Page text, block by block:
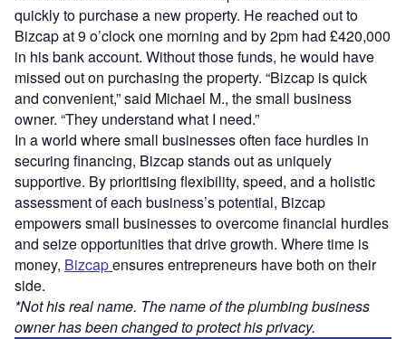
quickly to purchase a new property. He reached out to
Bizcap at 9 o’clock one morning and by 2pm had £420,000
in his bank account. Without those funds, he would have
missed out on purchasing the property. “Bizcap is quick
and convenient,” said Michael M., the small business
owner. “They understand what I need.”
In a world where small businesses often face hurdles in
securing financing, Bizcap stands out as uniquely
supportive. By prioritising flexibility, speed, and a holistic
assessment of each business’s potential, Bizcap
empowers small businesses to overcome financial hurdles
and seize opportunities that drive growth. Where time is
money, Bizcapensures entrepreneurs have both on their
side.
*Not his real name. The name of the plumbing business
owner has been changed to protect his privacy.